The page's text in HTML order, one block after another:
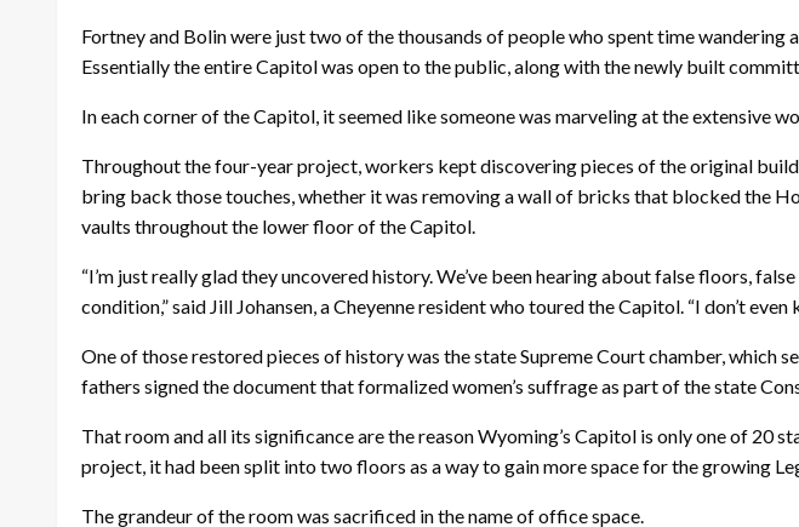
Fortney and Bolin were just two of the thousands of people who spent time
Essentially the entire Capitol was open to the public, along with the newly built
In each corner of the Capitol, it seemed like someone was marveling at the
Throughout the four-year project, workers kept discovering pieces of the original
bring back those touches, whether it was removing a wall of bricks that blocked the
vaults throughout the lower floor of the Capitol.
“I’m just really glad they uncovered history. We’ve been hearing about false floors,
condition,” said Jill Johansen, a Cheyenne resident who toured the Capitol. “I don’t
One of those restored pieces of history was the state Supreme Court chamber, which
fathers signed the document that formalized women’s suffrage as part of the state
That room and all its significance are the reason Wyoming’s Capitol is only one of
project, it had been split into two floors as a way to gain more space for the growing
The grandeur of the room was sacrificed in the name of office space.